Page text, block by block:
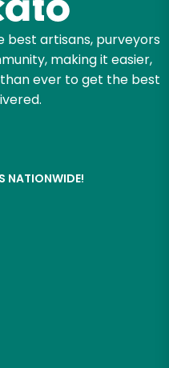
artisans, purveyors
making it easier,
ever to get the best
NATIONWIDE!